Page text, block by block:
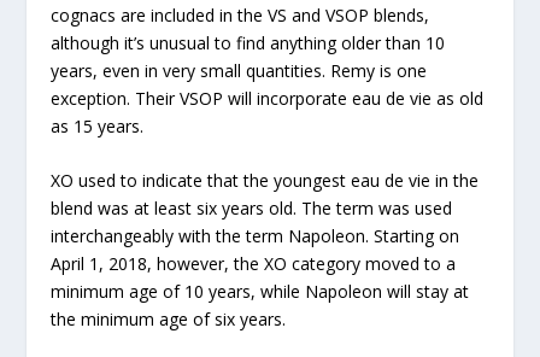
cognacs are included in the VS and VSOP blends,
although it’s unusual to find anything older than 10
years, even in very small quantities. Remy is one
exception. Their VSOP will incorporate eau de vie as old
as 15 years.
XO used to indicate that the youngest eau de vie in the
blend was at least six years old. The term was used
interchangeably with the term Napoleon. Starting on
April 1, 2018, however, the XO category moved to a
minimum age of 10 years, while Napoleon will stay at
the minimum age of six years.